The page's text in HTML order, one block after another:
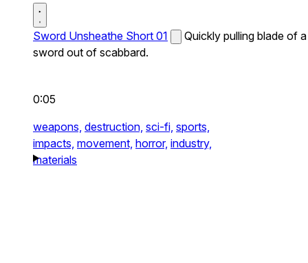
Sword Unsheathe Short 01
Quickly pulling blade of a
sword out of scabbard.
0:05
weapons, destruction, sci-fi, sports,
impacts, movement, horror, industry,
materials